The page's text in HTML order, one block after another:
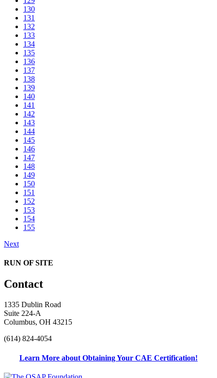
130
131
132
133
134
135
136
137
138
139
140
141
142
143
144
145
146
147
148
149
150
151
152
153
154
155
Next
RUN OF SITE
Contact
1335 Dublin Road
Suite 224-A
Columbus, OH 43215
(614) 824-4054
Learn More about Obtaining Your CAE Certification!